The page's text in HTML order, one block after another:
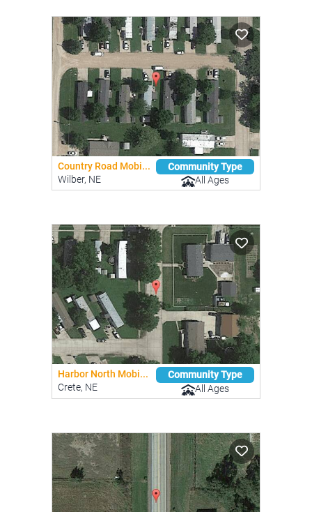
Country Road Mobi...
Wilber, NE
Community Type
All Ages
Harbor North Mobi...
Crete, NE
Community Type
All Ages